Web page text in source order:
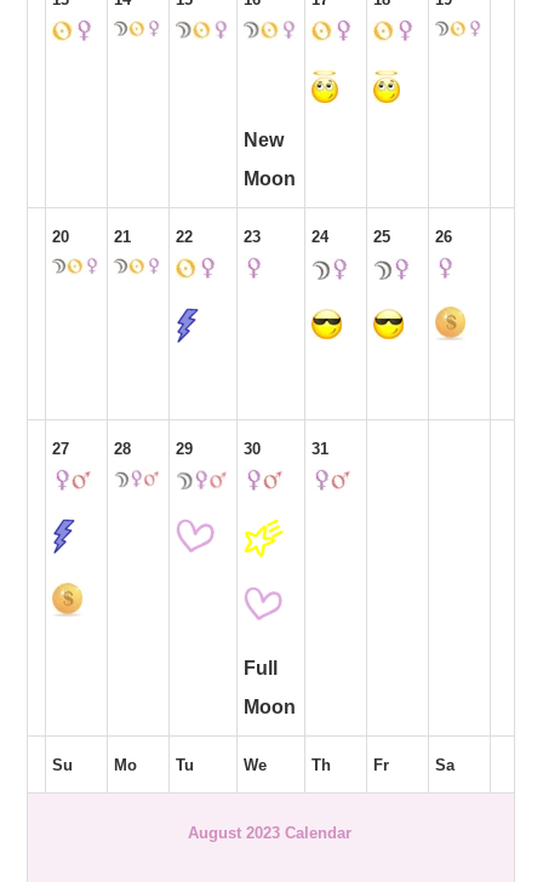
New
Moon
20 21 22 23 24 25 26
27 28 29 30
Full
Moon
31
Su Mo Tu We Th Fr Sa
August 2023 Calendar